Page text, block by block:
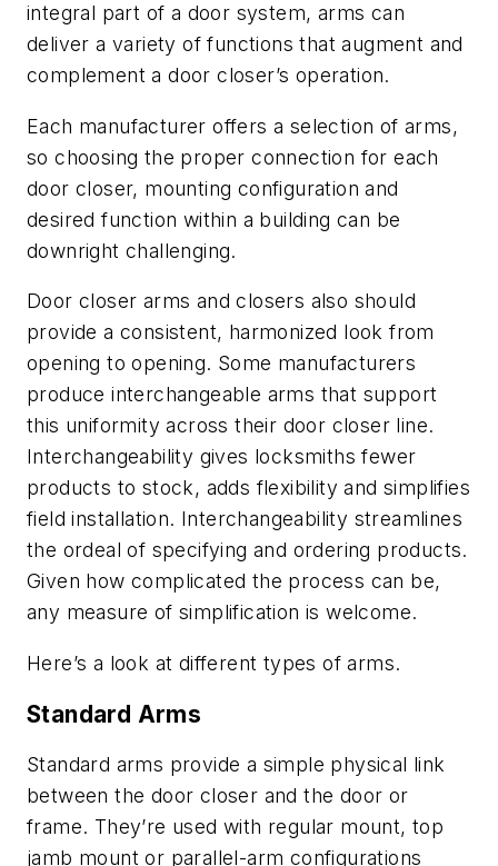
integral part of a door system, arms can
deliver a variety of functions that augment and
complement a door closer’s operation.
Each manufacturer offers a selection of arms,
so choosing the proper connection for each
door closer, mounting configuration and
desired function within a building can be
downright challenging.
Door closer arms and closers also should
provide a consistent, harmonized look from
opening to opening. Some manufacturers
produce interchangeable arms that support
this uniformity across their door closer line.
Interchangeability gives locksmiths fewer
products to stock, adds flexibility and simplifies
field installation. Interchangeability streamlines
the ordeal of specifying and ordering products.
Given how complicated the process can be,
any measure of simplification is welcome.
Here’s a look at different types of arms.
Standard Arms
Standard arms provide a simple physical link
between the door closer and the door or
frame. They’re used with regular mount, top
jamb mount or parallel-arm configurations